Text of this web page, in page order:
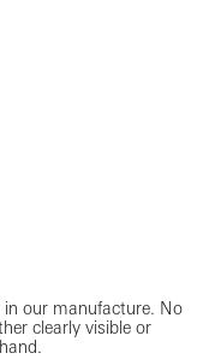
our manufacture. No
clearly visible or